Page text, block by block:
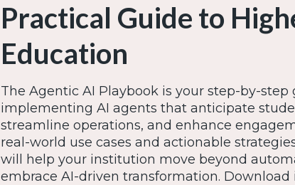
Practical Guide to
Education
The Agentic AI Playbook is your step-by-step
implementing AI agents that anticipate
streamline operations, and enhance
real-world use cases and actionable
will help your institution move beyond
embrace AI-driven transformation.